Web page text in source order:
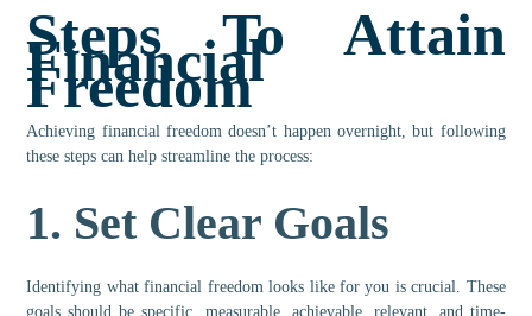
Steps To Attain
Financial
Freedom
Achieving financial freedom doesn’t happen overnight, but following
these steps can help streamline the process:
1. Set Clear Goals
Identifying what financial freedom looks like for you is crucial. These
goals should be specific, measurable, achievable, relevant, and time-